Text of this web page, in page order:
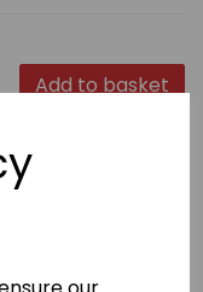
Add to basket
with wide elastic